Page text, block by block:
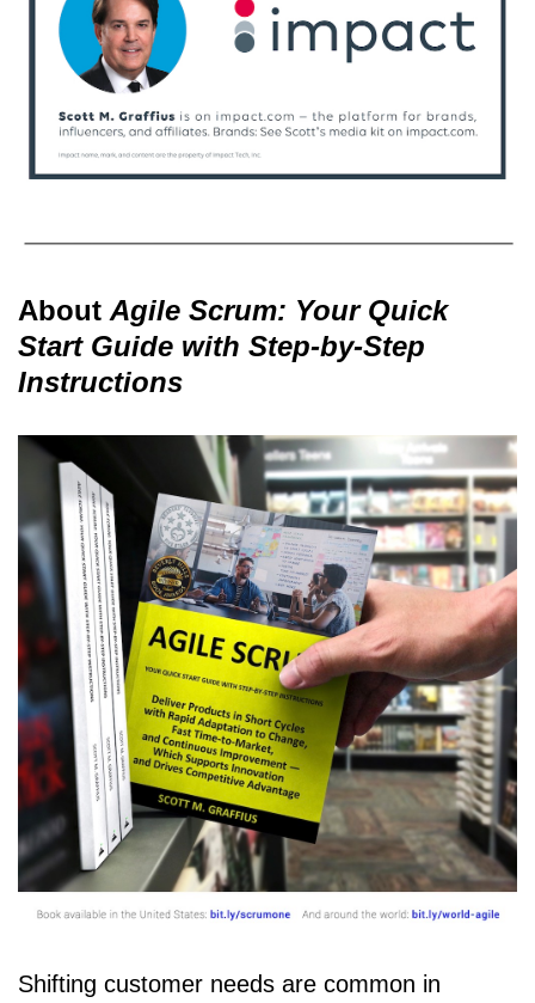
About Agile Scrum: Your Quick
Start Guide with Step-by-Step
Instructions
Shifting customer needs are common in